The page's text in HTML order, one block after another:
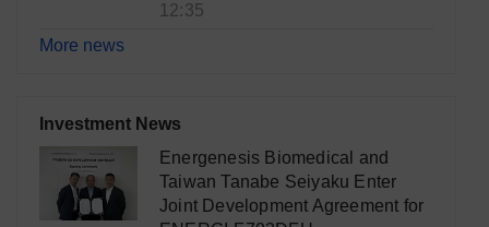
12:35
More news
Investment News
Energenesis Biomedical and
Taiwan Tanabe Seiyaku Enter
Joint Development Agreement for